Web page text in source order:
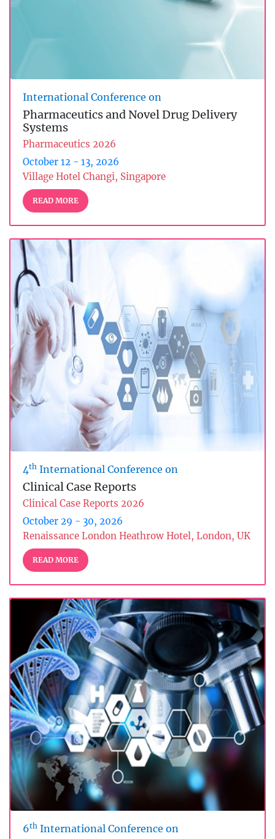
International Conference on
Pharmaceutics and Novel Drug Delivery
Systems
Pharmaceutics 2026
October 12 - 13, 2026
Village Hotel Changi, Singapore
READ MORE
4th International Conference on
Clinical Case Reports
Clinical Case Reports 2026
October 29 - 30, 2026
Renaissance London Heathrow Hotel, London, UK
READ MORE
6th International Conference on